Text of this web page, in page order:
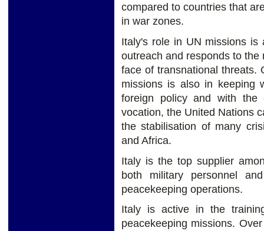
compared to countries that
in war zones.
Italy's role in UN missions is
outreach and responds to
face of transnational threats.
missions is also in keeping
foreign policy and with the
vocation, the United Nations
the stabilisation of many
and Africa.
Italy is the top supplier
both military personnel
peacekeeping operations.
Italy is active in the
peacekeeping missions.